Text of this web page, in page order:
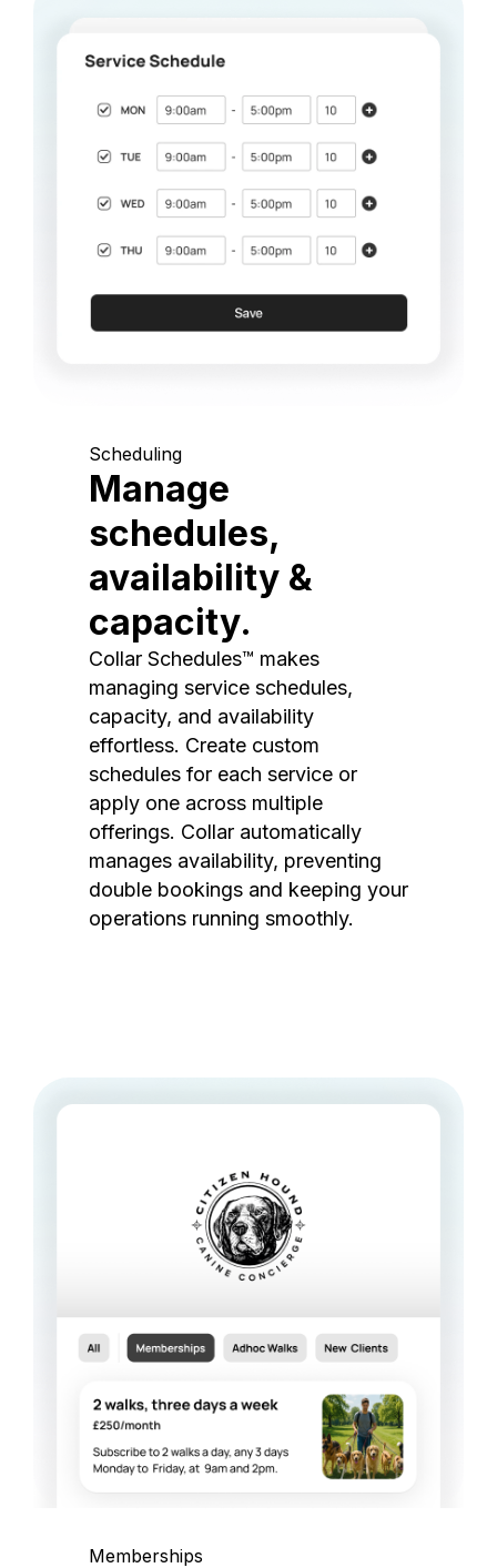
Scheduling
Manage
schedules,
availability &
capacity.
Collar Schedules™ makes
managing service schedules,
capacity, and availability
effortless. Create custom
schedules for each service or
apply one across multiple
offerings. Collar automatically
manages availability, preventing
double bookings and keeping your
operations running smoothly.
Memberships